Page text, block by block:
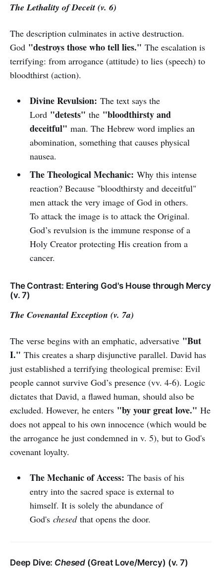
The Lethality of Deceit (v. 6)
The description culminates in active destruction.
God "destroys those who tell lies." The escalation is
terrifying: from arrogance (attitude) to lies (speech) to
bloodthirst (action).
Divine Revulsion: The text says the
Lord "detests" the "bloodthirsty and
deceitful" man. The Hebrew word implies an
abomination, something that causes physical
nausea.
The Theological Mechanic: Why this intense
reaction? Because "bloodthirsty and deceitful"
men attack the very image of God in others.
To attack the image is to attack the Original.
God’s revulsion is the immune response of a
Holy Creator protecting His creation from a
cancer.
The Contrast: Entering God's House through Mercy
(v. 7)
The Covenantal Exception (v. 7a)
The verse begins with an emphatic, adversative "But
I." This creates a sharp disjunctive parallel. David has
just established a terrifying theological premise: Evil
people cannot survive God’s presence (vv. 4-6). Logic
dictates that David, a flawed human, should also be
excluded. However, he enters "by your great love." He
does not appeal to his own innocence (which would be
the arrogance he just condemned in v. 5), but to God's
covenant loyalty.
The Mechanic of Access: The basis of his
entry into the sacred space is external to
himself. It is solely the abundance of
God's chesedthat opens the door.
Deep Dive: Chesed (Great Love/Mercy) (v. 7)